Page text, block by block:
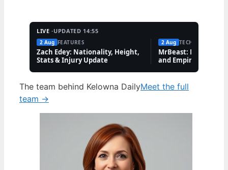
LIVE ·UPDATED 14:55
2 Aug FEATURES
Zach Edey: Nationality, Height,
Stats & Injury Update
2 Aug TECH
MrBeast: Net
and Empire
The team behind Kelowna DailyMeet the full
team →